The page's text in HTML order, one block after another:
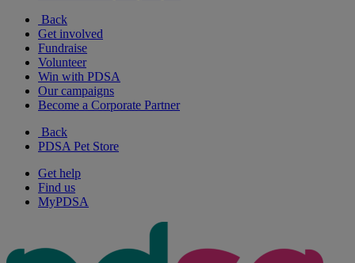
Back
Get involved
Fundraise
Volunteer
Win with PDSA
Our campaigns
Become a Corporate Partner
Back
PDSA Pet Store
Get help
Find us
MyPDSA